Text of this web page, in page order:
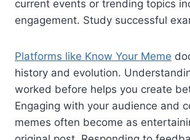
current events or trending topics
engagement. Study successful
Platforms like Know Your Meme
history and evolution.
worked before helps you create
Engaging with your audience and
memes often become as